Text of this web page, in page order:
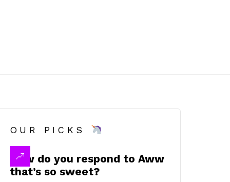
OUR PICKS
How do you respond to Aww
that’s so sweet?